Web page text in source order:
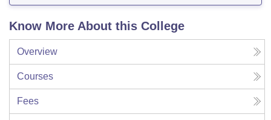
Know More About this College
Overview
Courses
Fees